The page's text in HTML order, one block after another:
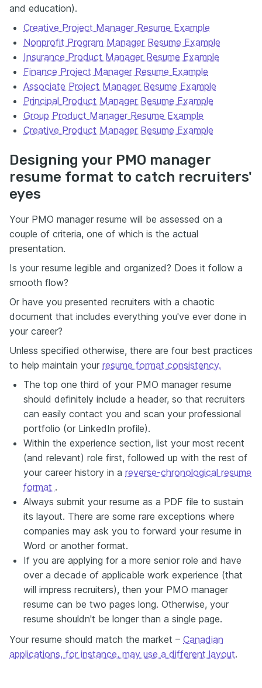
and education).
Creative Project Manager Resume Example
Nonprofit Program Manager Resume Example
Insurance Product Manager Resume Example
Finance Project Manager Resume Example
Associate Project Manager Resume Example
Principal Product Manager Resume Example
Group Product Manager Resume Example
Creative Product Manager Resume Example
Designing your PMO manager
resume format to catch recruiters'
eyes
Your PMO manager resume will be assessed on a
couple of criteria, one of which is the actual
presentation.
Is your resume legible and organized? Does it follow a
smooth flow?
Or have you presented recruiters with a chaotic
document that includes everything you've ever done in
your career?
Unless specified otherwise, there are four best practices
to help maintain your resume format consistency.
The top one third of your PMO manager resume
should definitely include a header, so that recruiters
can easily contact you and scan your professional
portfolio (or LinkedIn profile).
Within the experience section, list your most recent
(and relevant) role first, followed up with the rest of
your career history in a reverse-chronological resume
format .
Always submit your resume as a PDF file to sustain
its layout. There are some rare exceptions where
companies may ask you to forward your resume in
Word or another format.
If you are applying for a more senior role and have
over a decade of applicable work experience (that
will impress recruiters), then your PMO manager
resume can be two pages long. Otherwise, your
resume shouldn't be longer than a single page.
Your resume should match the market – Canadian
applications, for instance, may use a different layout.